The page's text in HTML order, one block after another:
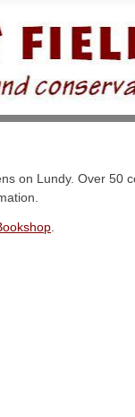
on Lundy. Over